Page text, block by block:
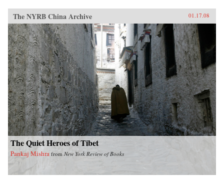
The NYRB China Archive 01.17.08
The Quiet Heroes of Tibet
Pankaj Mishra from New York Review of Books